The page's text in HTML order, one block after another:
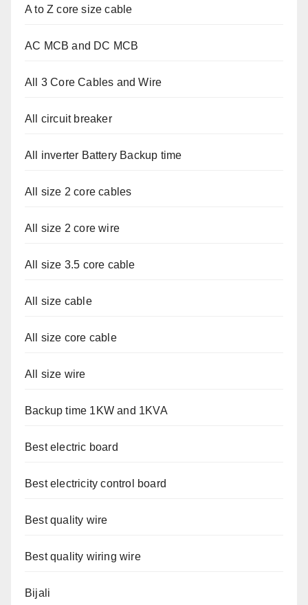
A to Z core size cable
AC MCB and DC MCB
All 3 Core Cables and Wire
All circuit breaker
All inverter Battery Backup time
All size 2 core cables
All size 2 core wire
All size 3.5 core cable
All size cable
All size core cable
All size wire
Backup time 1KW and 1KVA
Best electric board
Best electricity control board
Best quality wire
Best quality wiring wire
Bijali